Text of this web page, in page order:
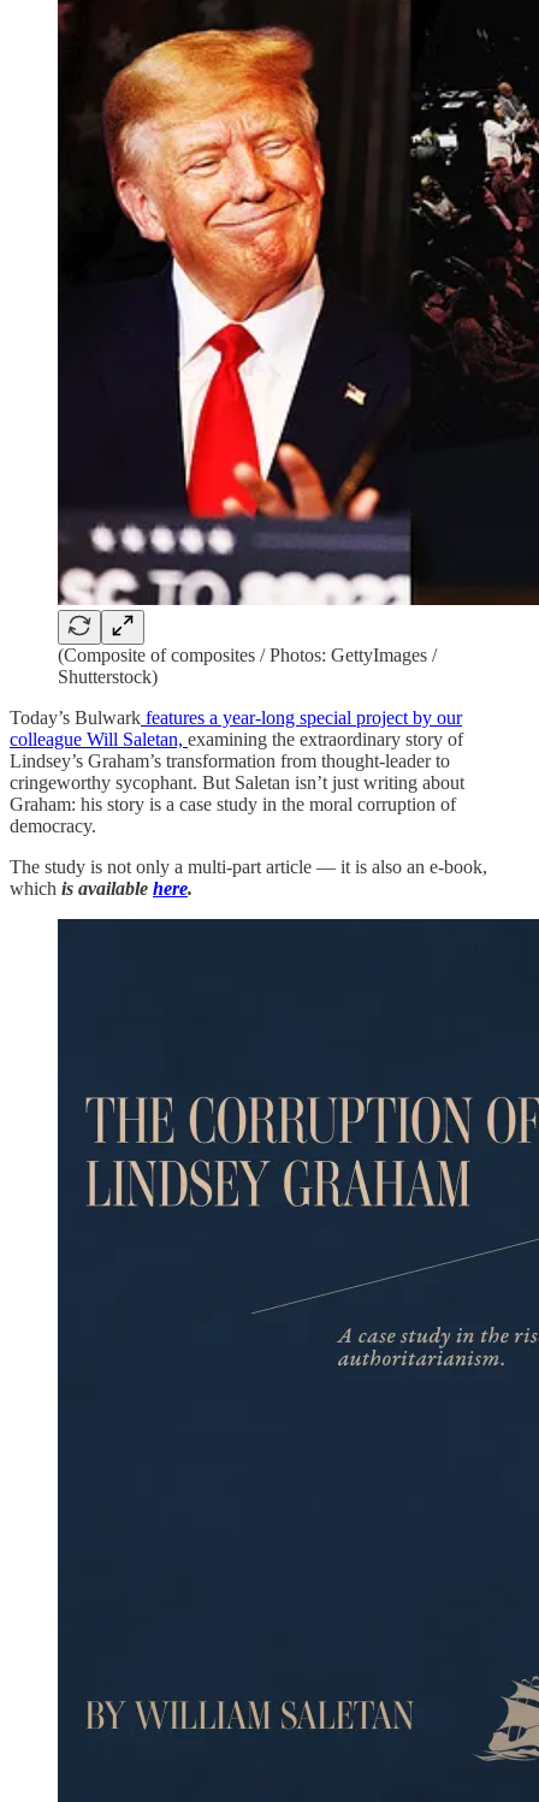
(Composite of composites / Photos: GettyImages /
Shutterstock)
Today’s Bulwark features a year-long special project by our
colleague Will Saletan, examining the extraordinary story of
Lindsey’s Graham’s transformation from thought-leader to
cringeworthy sycophant. But Saletan isn’t just writing about
Graham: his story is a case study in the moral corruption of
democracy.
The study is not only a multi-part article — it is also an e-book,
which is available here.